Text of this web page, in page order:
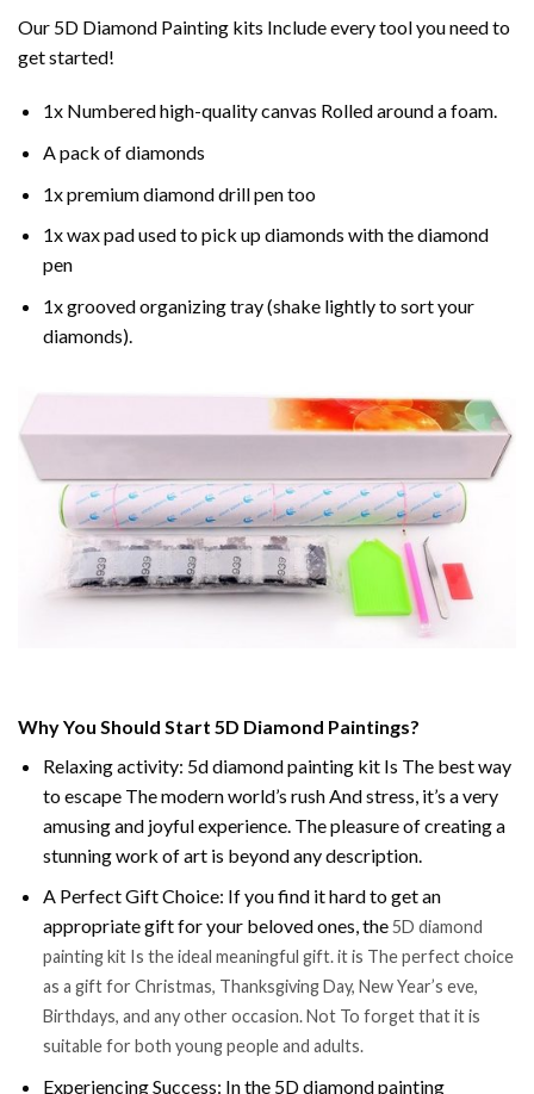
Our 5D Diamond Painting kits Include every tool you need to
get started!
1x Numbered high-quality canvas Rolled around a foam.
A pack of diamonds
1x premium diamond drill pen too
1x wax pad used to pick up diamonds with the diamond
pen
1x grooved organizing tray (shake lightly to sort your
diamonds).
Why You Should Start 5D Diamond Paintings?
Relaxing activity: 5d diamond painting kit Is The best way
to escape The modern world’s rush And stress, it’s a very
amusing and joyful experience. The pleasure of creating a
stunning work of art is beyond any description.
A Perfect Gift Choice: If you find it hard to get an
appropriate gift for your beloved ones, the5D diamond
painting kit Is the ideal meaningful gift. it is The perfect choice
as a gift for Christmas, Thanksgiving Day, New Year’s eve,
Birthdays, and any other occasion. Not To forget that it is
suitable for both young people and adults.
Experiencing Success: In the 5D diamond painting